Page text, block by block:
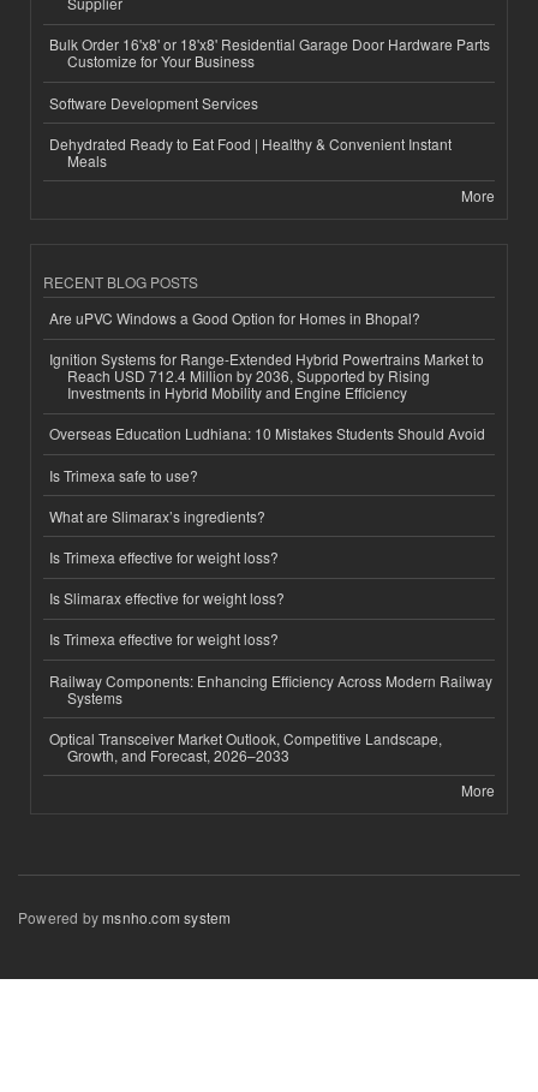
Bulk Order 16'x8' or 18'x8' Residential Garage Door Hardware Parts
Customize for Your Business
Software Development Services
Dehydrated Ready to Eat Food | Healthy & Convenient Instant
Meals
More
RECENT BLOG POSTS
Are uPVC Windows a Good Option for Homes in Bhopal?
Ignition Systems for Range-Extended Hybrid Powertrains Market to
Reach USD 712.4 Million by 2036, Supported by Rising
Investments in Hybrid Mobility and Engine Efficiency
Overseas Education Ludhiana: 10 Mistakes Students Should Avoid
Is Trimexa safe to use?
What are Slimarax’s ingredients?
Is Trimexa effective for weight loss?
Is Slimarax effective for weight loss?
Is Trimexa effective for weight loss?
Railway Components: Enhancing Efficiency Across Modern Railway
Systems
Optical Transceiver Market Outlook, Competitive Landscape,
Growth, and Forecast, 2026–2033
More
Powered bymsnho.com system